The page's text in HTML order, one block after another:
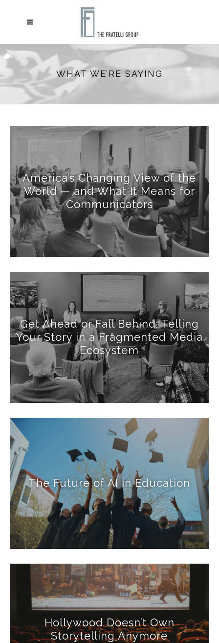
WHAT WE’RE SAYING
America’s Changing View of the
World — and What It Means for
Communicators
Get Ahead or Fall Behind: Telling
Your Story in a Fragmented Media
Ecosystem
The Future of AI in Education
Hollywood Doesn’t Own
Storytelling Anymore